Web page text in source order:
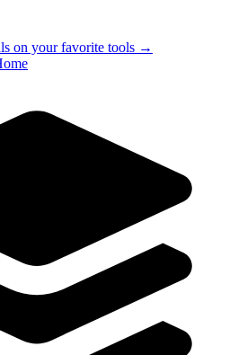
on your favorite tools →